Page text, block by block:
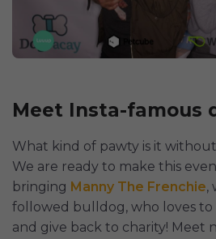
Meet Insta-famous
What kind of pawty is it
We are ready to make this
bringing Manny The Frenchie,
followed bulldog, who loves to
and give back to charity! Meet